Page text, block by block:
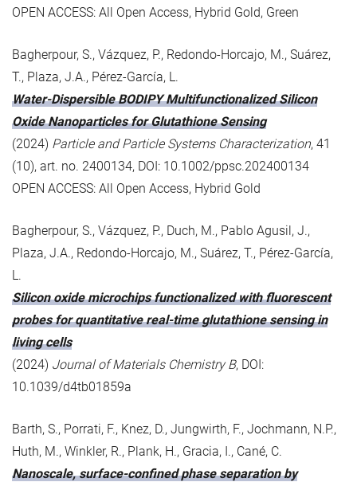
OPEN ACCESS: All Open Access, Hybrid Gold, Green
Bagherpour, S., Vázquez, P., Redondo-Horcajo, M., Suárez,
T., Plaza, J.A., Pérez-García, L.
Water-Dispersible BODIPY Multifunctionalized Silicon
Oxide Nanoparticles for Glutathione Sensing
(2024) Particle and Particle Systems Characterization, 41
(10), art. no. 2400134, DOI: 10.1002/ppsc.202400134
OPEN ACCESS: All Open Access, Hybrid Gold
Bagherpour, S., Vázquez, P., Duch, M., Pablo Agusil, J.,
Plaza, J.A., Redondo-Horcajo, M., Suárez, T., Pérez-García,
L.
Silicon oxide microchips functionalized with fluorescent
probes for quantitative real-time glutathione sensing in
living cells
(2024) Journal of Materials Chemistry B, DOI:
10.1039/d4tb01859a
Barth, S., Porrati, F., Knez, D., Jungwirth, F., Jochmann, N.P.,
Huth, M., Winkler, R., Plank, H., Gracia, I., Cané, C.
Nanoscale, surface-confined phase separation by